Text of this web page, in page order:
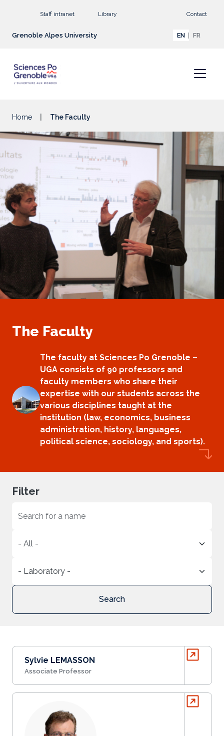
Staff intranet Library Contact
Grenoble Alpes University EN FR
Home The Faculty
The Faculty
The faculty at Sciences Po Grenoble –
UGA consists of 90 professors and
faculty members who share their
expertise with our students across the
various disciplines taught at the
institution (law, economics, business
administration, history, languages,
political science, sociology, and sports).
Filter
Search
Sylvie LEMASSON
Associate Professor